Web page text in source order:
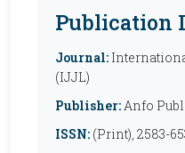
Publication
Journal:
(IJJL)
Publisher:Anfo
ISSN: (Print), 2583-